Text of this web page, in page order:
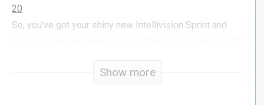
20
So, you’ve got your shiny new Intellivision Sprint and
two. Most files will just work, but some may not, and I
Show more